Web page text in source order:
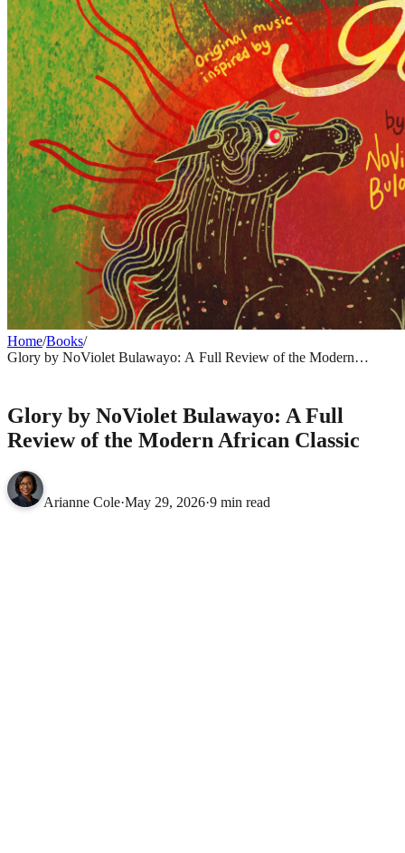
Home/Books/
Glory by NoViolet Bulawayo: A Full Review of the Modern
Glory by NoViolet Bulawayo: A Full
Review of the Modern African Classic
Arianne Cole·May 29, 2026·9 min read